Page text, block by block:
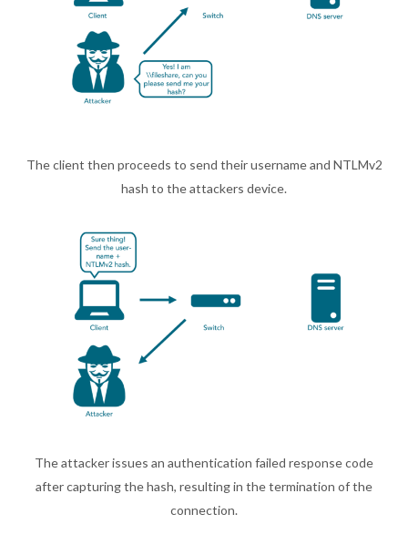
The client then proceeds to send their username and NTLMv2
hash to the attackers device.
The attacker issues an authentication failed response code
after capturing the hash, resulting in the termination of the
connection.